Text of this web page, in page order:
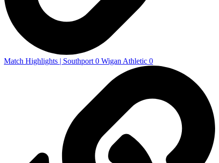
Match Highlights | Southport 0 Wigan Athletic 0